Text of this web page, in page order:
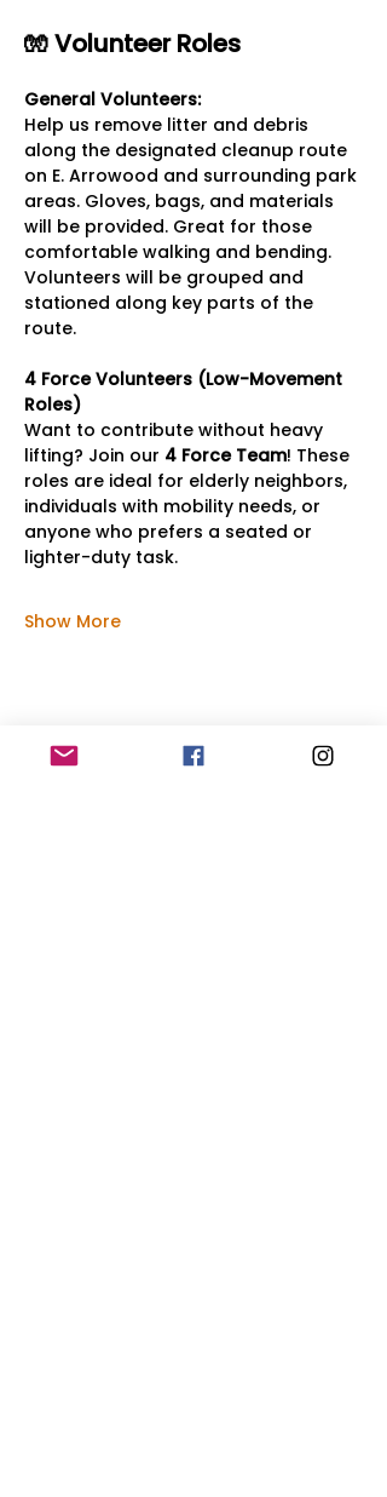
🧤 Volunteer Roles
General Volunteers:
Help us remove litter and debris
along the designated cleanup route
on E. Arrowood and surrounding park
areas. Gloves, bags, and materials
will be provided. Great for those
comfortable walking and bending.
Volunteers will be grouped and
stationed along key parts of the
route.
4 Force Volunteers (Low-Movement
Roles)
Want to contribute without heavy
lifting? Join our 4 Force Team! These
roles are ideal for elderly neighbors,
individuals with mobility needs, or
anyone who prefers a seated or
lighter-duty task.
Show More
Share this event